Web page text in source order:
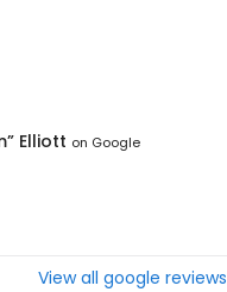
Elliott on Google
View all google reviews